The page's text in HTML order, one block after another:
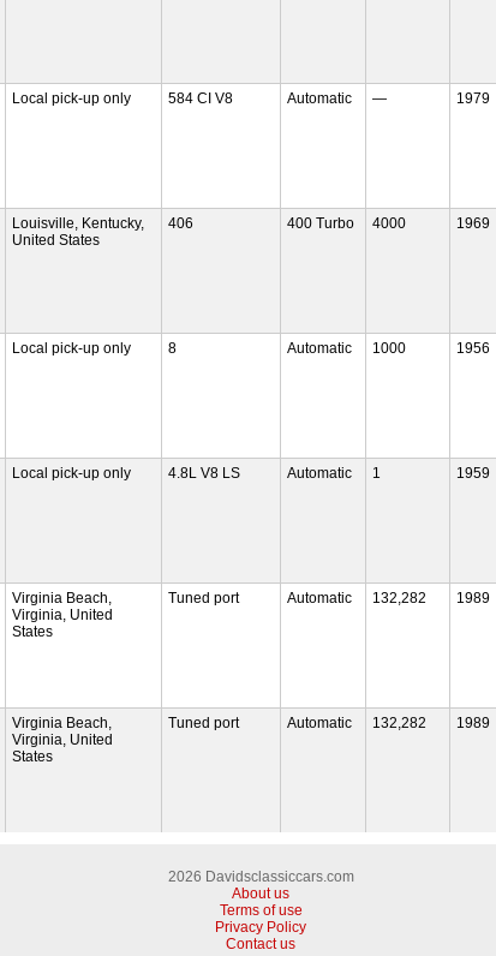
Local pick-up only 584 CI V8 Automatic — 1979
Louisville, Kentucky,
United States
406 400 Turbo 4000 1969
Local pick-up only 8 Automatic 1000 1956
Local pick-up only 4.8L V8 LS Automatic 1 1959
Virginia Beach,
Virginia, United
States
Tuned port Automatic 132,282 1989
Virginia Beach,
Virginia, United
States
Tuned port Automatic 132,282 1989
2026 Davidsclassiccars.com
About us
Terms of use
Privacy Policy
Contact us